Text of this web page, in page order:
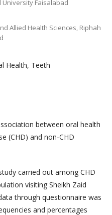
Faisalabad
Allied Health Sciences, Riphah
Health, Teeth
between oral health
(CHD) and non-CHD
carried out among CHD
visiting Sheikh Zaid
through questionnaire was
and percentages